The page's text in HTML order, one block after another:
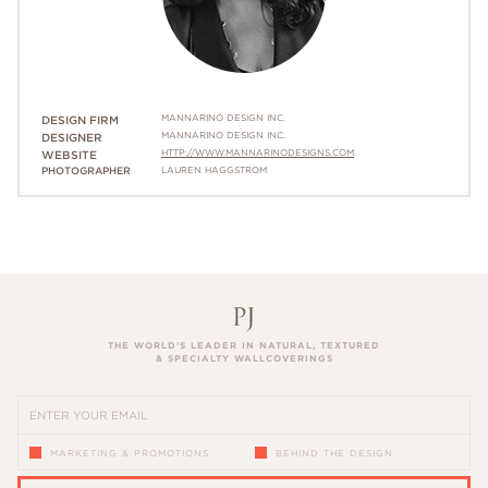
DESIGN FIRM MANNARINO DESIGN INC.
DESIGNER MANNARINO DESIGN INC.
WEBSITE HTTP://WWW.MANNARINODESIGNS.COM
PHOTOGRAPHER LAUREN HAGGSTROM
THE WORLD’S LEADER IN NATURAL, TEXTURED
& SPECIALTY WALLCOVERINGS
MARKETING & PROMOTIONS BEHIND THE DESIGN